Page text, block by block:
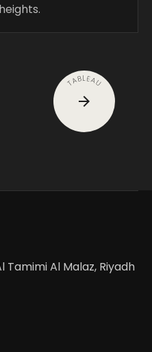
heights.
TABLEAU
Tamimi Al Malaz, Riyadh